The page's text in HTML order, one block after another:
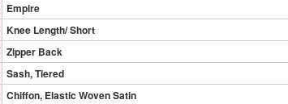
Empire
Knee Length/ Short
Zipper Back
Sash, Tiered
Chiffon, Elastic Woven Satin